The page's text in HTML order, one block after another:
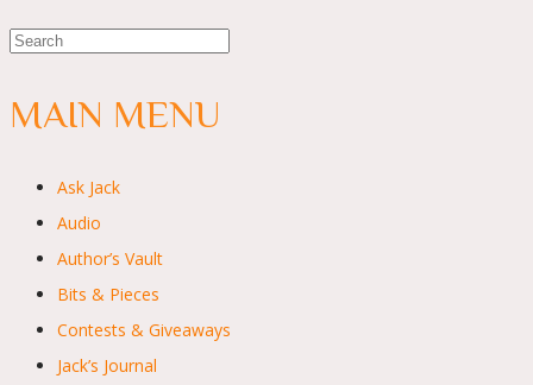
MAIN MENU
Ask Jack
Audio
Author’s Vault
Bits & Pieces
Contests & Giveaways
Jack’s Journal